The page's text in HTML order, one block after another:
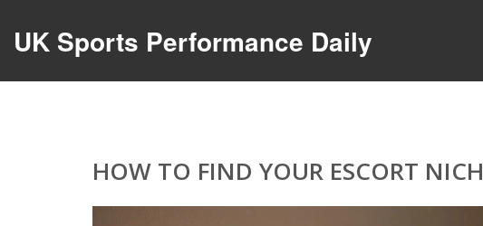
UK Sports Performance Daily
HOW TO FIND YOUR ESCORT